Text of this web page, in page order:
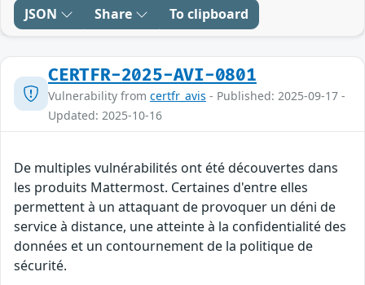
JSON Share To clipboard
CERTFR-2025-AVI-0801
Vulnerability from certfr_avis - Published: 2025-09-17 -
Updated: 2025-10-16
De multiples vulnérabilités ont été découvertes dans
les produits Mattermost. Certaines d'entre elles
permettent à un attaquant de provoquer un déni de
service à distance, une atteinte à la confidentialité des
données et un contournement de la politique de
sécurité.